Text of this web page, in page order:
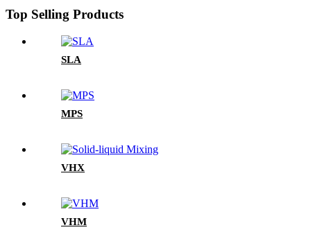
Top Selling Products
SLA
MPS
VHX
VHM